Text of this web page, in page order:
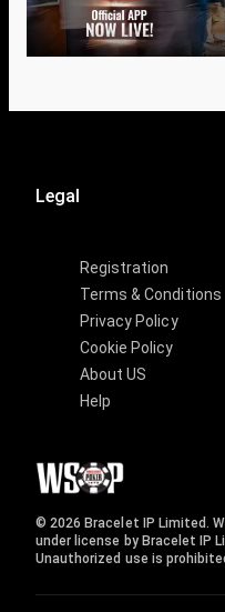
Legal
Registration
Terms & Conditions
Privacy Policy
Cookie Policy
About US
Help
© 2026 Bracelet IP Limited.
under license by Bracelet IP
Unauthorized use is